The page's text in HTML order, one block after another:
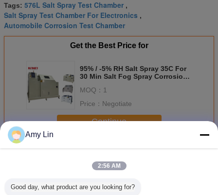
Tags: 576L Salt Spray Test Chamber ,
Salt Spray Test Chamber For Electronics ,
Automobile Corrosion Test Chamber
Get the Best Price for
95% / -5% RH Salt Spray 35C For
30 Min Salt Fog Spray Corrosion
MOQ： 1
Price： Negotiate
Continue
MoreSalt Spray Test Chamber
Amy Lin
2:56 AM
Good day, what product are you looking for?